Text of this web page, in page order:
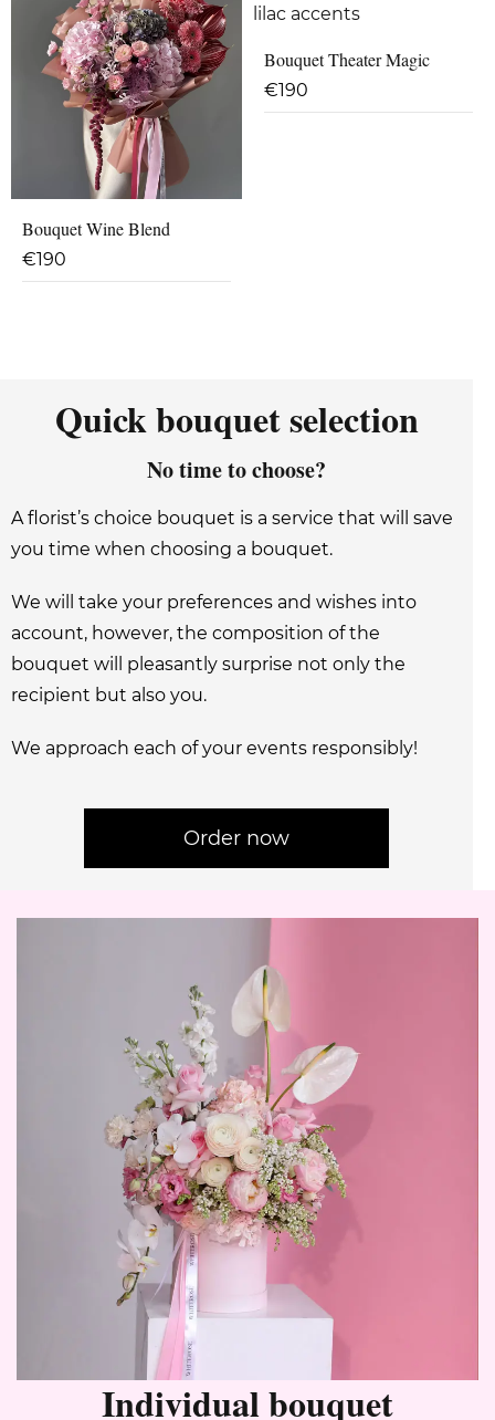
Bouquet Wine Blend
€190
Bouquet Theater Magic
€190
Quick bouquet selection
No time to choose?
A florist’s choice bouquet is a service that will save
you time when choosing a bouquet.
We will take your preferences and wishes into
account, however, the composition of the
bouquet will pleasantly surprise not only the
recipient but also you.
We approach each of your events responsibly!
Order now
Individual bouquet